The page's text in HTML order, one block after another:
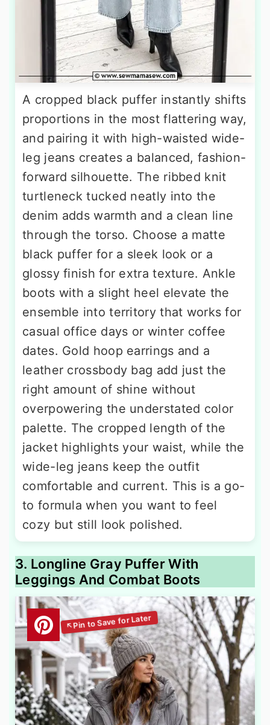
A cropped black puffer instantly shifts
proportions in the most flattering way,
and pairing it with high-waisted wide-
leg jeans creates a balanced, fashion-
forward silhouette. The ribbed knit
turtleneck tucked neatly into the
denim adds warmth and a clean line
through the torso. Choose a matte
black puffer for a sleek look or a
glossy finish for extra texture. Ankle
boots with a slight heel elevate the
ensemble into territory that works for
casual office days or winter coffee
dates. Gold hoop earrings and a
leather crossbody bag add just the
right amount of shine without
overpowering the understated color
palette. The cropped length of the
jacket highlights your waist, while the
wide-leg jeans keep the outfit
comfortable and current. This is a go-
to formula when you want to feel
cozy but still look polished.
3. Longline Gray Puffer With
Leggings And Combat Boots